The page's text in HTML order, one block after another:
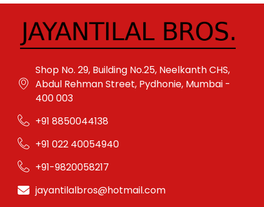
Shop No. 29, Building No.25, Neelkanth CHS,
Abdul Rehman Street, Pydhonie, Mumbai -
400 003
+91 8850044138
+91 022 40054940
+91-9820058217
jayantilalbros@hotmail.com